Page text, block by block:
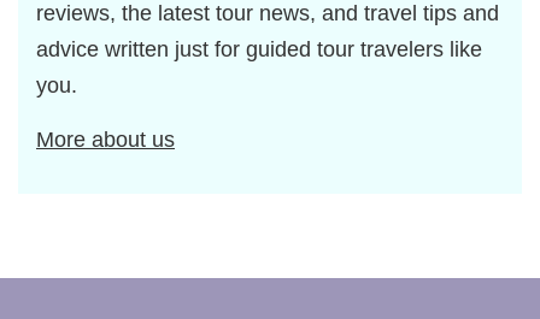
reviews, the latest tour news, and travel tips and
advice written just for guided tour travelers like
you.
More about us